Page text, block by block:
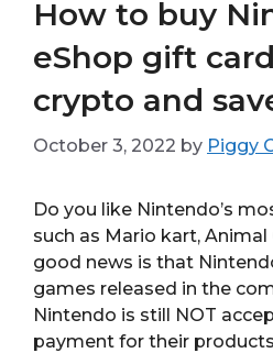
How to buy
eShop gift
crypto and
October 3, 2022 by Piggy
Do you like Nintendo’s
such as Mario kart, Animal
good news is that
games released in the
Nintendo is still NOT
payment for their